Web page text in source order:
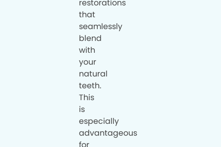
restorations
that
seamlessly
blend
with
your
natural
teeth.
This
is
especially
advantageous